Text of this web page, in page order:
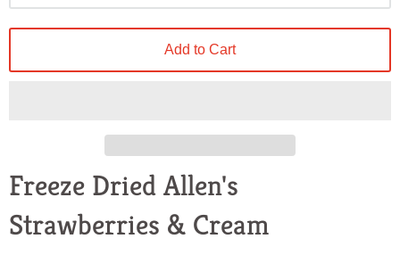
Add to Cart
Freeze Dried Allen's
Strawberries & Cream